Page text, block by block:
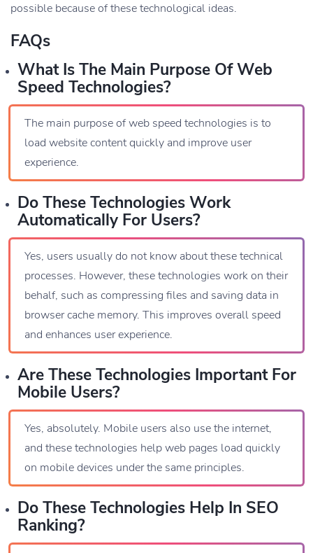
possible because of these technological ideas.
FAQs
What Is The Main Purpose Of Web
Speed Technologies?
The main purpose of web speed technologies is to
load website content quickly and improve user
experience.
Do These Technologies Work
Automatically For Users?
Yes, users usually do not know about these technical
processes. However, these technologies work on their
behalf, such as compressing files and saving data in
browser cache memory. This improves overall speed
and enhances user experience.
Are These Technologies Important For
Mobile Users?
Yes, absolutely. Mobile users also use the internet,
and these technologies help web pages load quickly
on mobile devices under the same principles.
Do These Technologies Help In SEO
Ranking?